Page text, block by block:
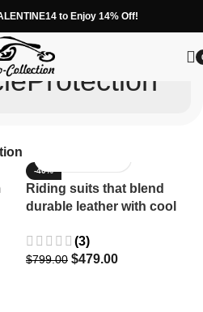
to Enjoy 14% Off!
-40%
Riding suits that blend
durable leather with cool
(3)
$799.00 $479.00